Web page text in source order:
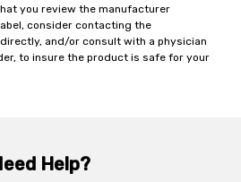
you review the manufacturer
consider contacting the
and/or consult with a physician
to insure the product is safe for your
Help?